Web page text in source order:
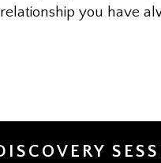
you have